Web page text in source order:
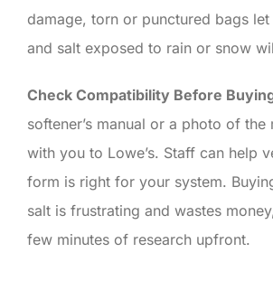
damage, torn or punctured bags let
and salt exposed to rain or snow
Check Compatibility Before
softener’s manual or a photo of the
with you to Lowe’s. Staff can help
form is right for your system.
salt is frustrating and wastes
few minutes of research upfront.